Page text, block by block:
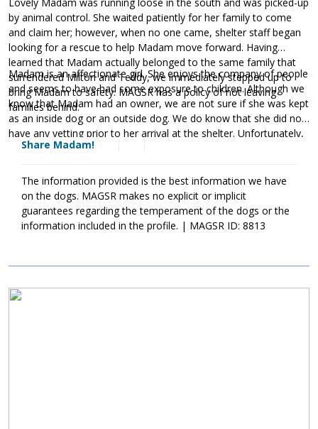
by animal control. She waited patiently for her family to come
and claim her; however, when no one came, shelter staff began
looking for a rescue to help Madam move forward. Having
learned that Madam actually belonged to the same family that
surrendered Milton and Teddy, we immediately stepped up to
bring Madam to safety. MAGSR has a policy of not leaving
families behind.
Madam is an affectionate girl. She enjoys the company of people
and seems to have had some exposure to children. Although we
know that Madam had an owner, we are not sure if she was kept
as an inside dog or an outside dog. We do know that she did not
have any vetting prior to her arrival at the shelter. Unfortunately,
Madam is heartworm positive. This diagnosis could have been
preventatives. Madam has already begun her heartworm
treatment and is doing well. The cost of Madam's treatment will
be covered by MAGSR. Treatment is expensive, but Madam is
more than worth the cost. Please considerdonating
take it slow over the next few months, she will be back to full
strength once her treatment is finished. If your household is
looking for a sweet and affectionate girl, ask to meet Madam
Share Madam!
The information provided is the best information we have
on the dogs. MAGSR makes no explicit or implicit
guarantees regarding the temperament of the dogs or the
information included in the profile. | MAGSR ID: 8813
Image